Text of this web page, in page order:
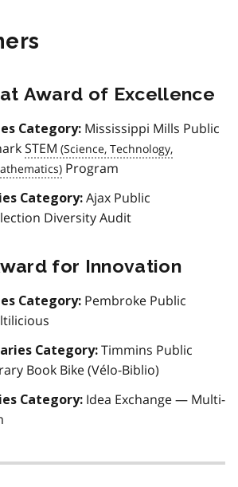
Award of Excellence
Category: Mississippi Mills Public
STEM
Program
Category: Ajax Public
Diversity Audit
for Innovation
Category: Pembroke Public
Category: Timmins Public
Book Bike (Vélo-Biblio)
Category: Idea Exchange — Multi-